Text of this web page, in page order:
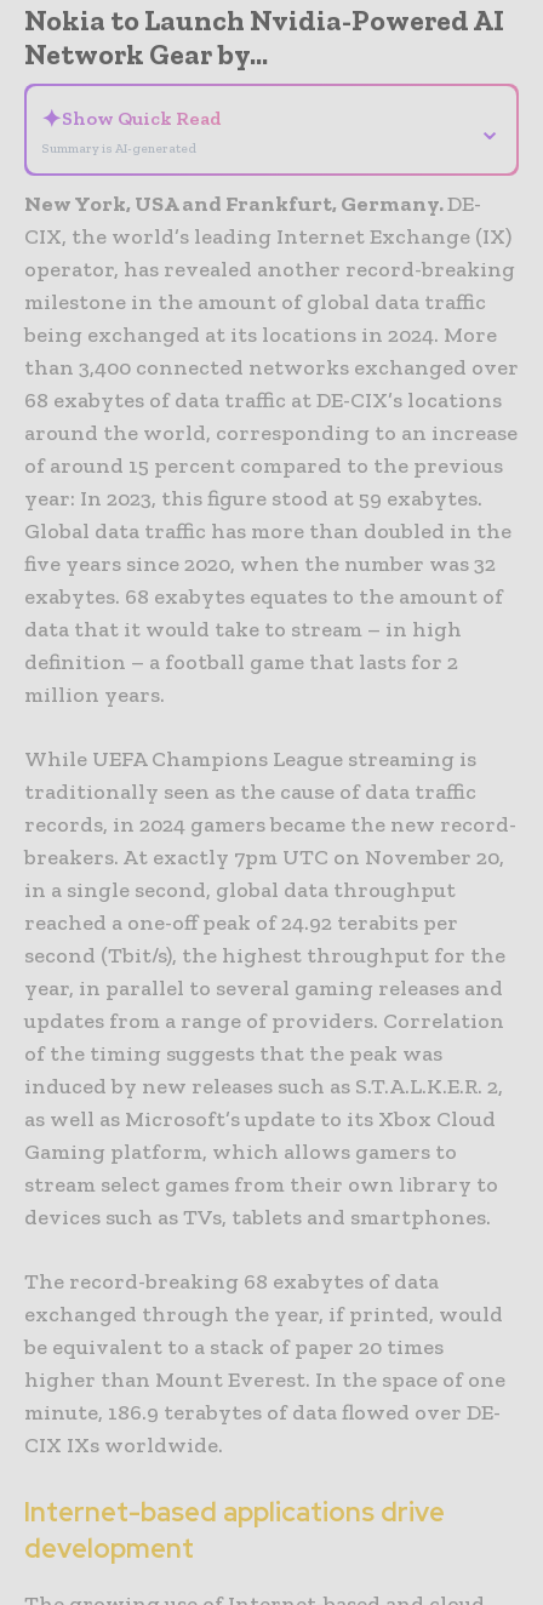
Nokia to Launch Nvidia-Powered AI
Network Gear by...
✦Show Quick Read
Summary is AI-generated
⌄
New York, USA and Frankfurt, Germany.DE-
CIX, the world’s leading Internet Exchange (IX)
operator, has revealed another record-breaking
milestone in the amount of global data traffic
being exchanged at its locations in 2024. More
than 3,400 connected networks exchanged over
68 exabytes of data traffic at DE-CIX’s locations
around the world, corresponding to an increase
of around 15 percent compared to the previous
year: In 2023, this figure stood at 59 exabytes.
Global data traffic has more than doubled in the
five years since 2020, when the number was 32
exabytes. 68 exabytes equates to the amount of
data that it would take to stream – in high
definition – a football game that lasts for 2
million years.
While UEFA Champions League streaming is
traditionally seen as the cause of data traffic
records, in 2024 gamers became the new record-
breakers. At exactly 7pm UTC on November 20,
in a single second, global data throughput
reached a one-off peak of 24.92 terabits per
second (Tbit/s), the highest throughput for the
year, in parallel to several gaming releases and
updates from a range of providers. Correlation
of the timing suggests that the peak was
induced by new releases such as S.T.A.L.K.E.R. 2,
as well as Microsoft’s update to its Xbox Cloud
Gaming platform, which allows gamers to
stream select games from their own library to
devices such as TVs, tablets and smartphones.
The record-breaking 68 exabytes of data
exchanged through the year, if printed, would
be equivalent to a stack of paper 20 times
higher than Mount Everest. In the space of one
minute, 186.9 terabytes of data flowed over DE-
CIX IXs worldwide.
Internet-based applications drive
development